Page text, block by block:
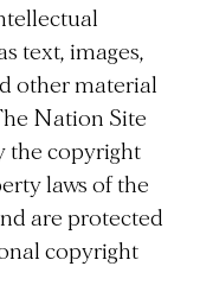
text, images,
other material
Nation Site
the copyright
laws of the
are protected
copyright